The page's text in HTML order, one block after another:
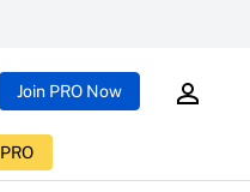
Join PRO Now
PRO